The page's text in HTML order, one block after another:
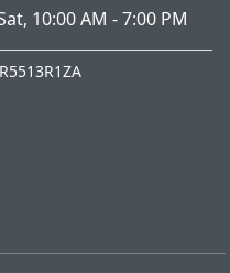
10:00 AM - 7:00 PM